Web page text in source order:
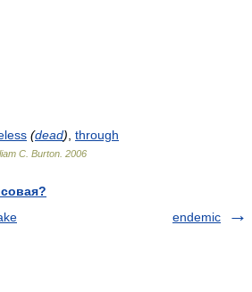
(dead) through
C. Burton 2006
endemic